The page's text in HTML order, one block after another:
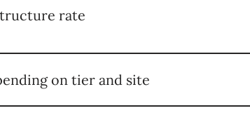
rate
on tier and site